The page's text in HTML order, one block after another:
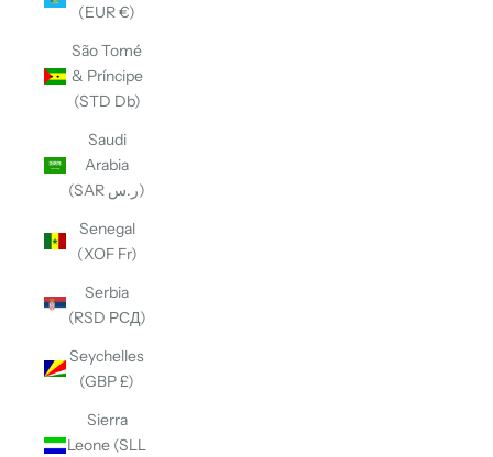
(EUR €)
São Tomé
& Príncipe
(STD Db)
Saudi
Arabia
(SAR ر.س)
Senegal
(XOF Fr)
Serbia
(RSD РСД)
Seychelles
(GBP £)
Sierra
Leone (SLL